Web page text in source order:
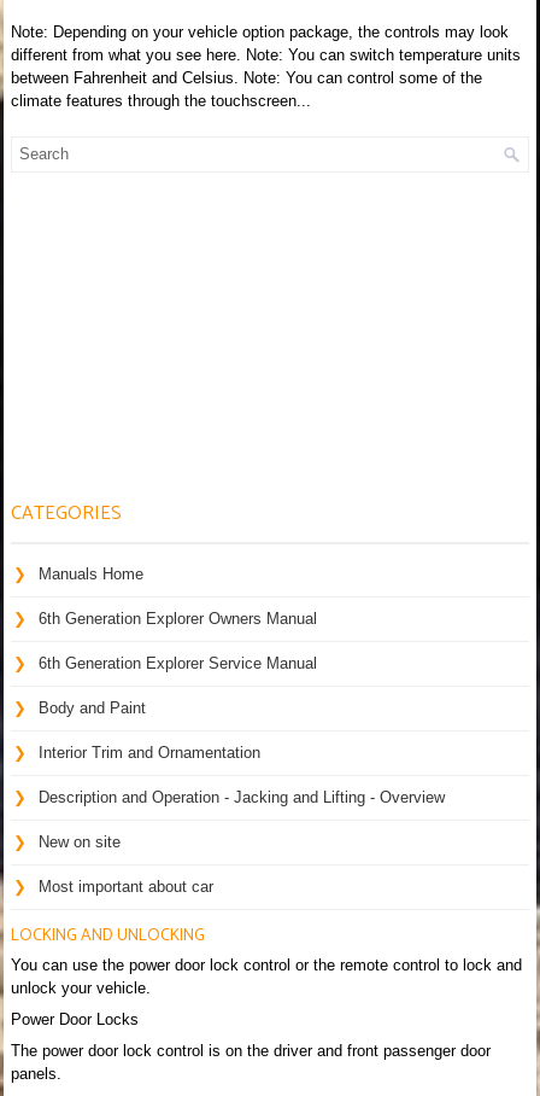
Note: Depending on your vehicle option package, the controls may look
different from what you see here. Note: You can switch temperature units
between Fahrenheit and Celsius. Note: You can control some of the
climate features through the touchscreen...
CATEGORIES
Manuals Home
6th Generation Explorer Owners Manual
6th Generation Explorer Service Manual
Body and Paint
Interior Trim and Ornamentation
Description and Operation - Jacking and Lifting - Overview
New on site
Most important about car
LOCKING AND UNLOCKING
You can use the power door lock control or the remote control to lock and
unlock your vehicle.
Power Door Locks
The power door lock control is on the driver and front passenger door
panels.